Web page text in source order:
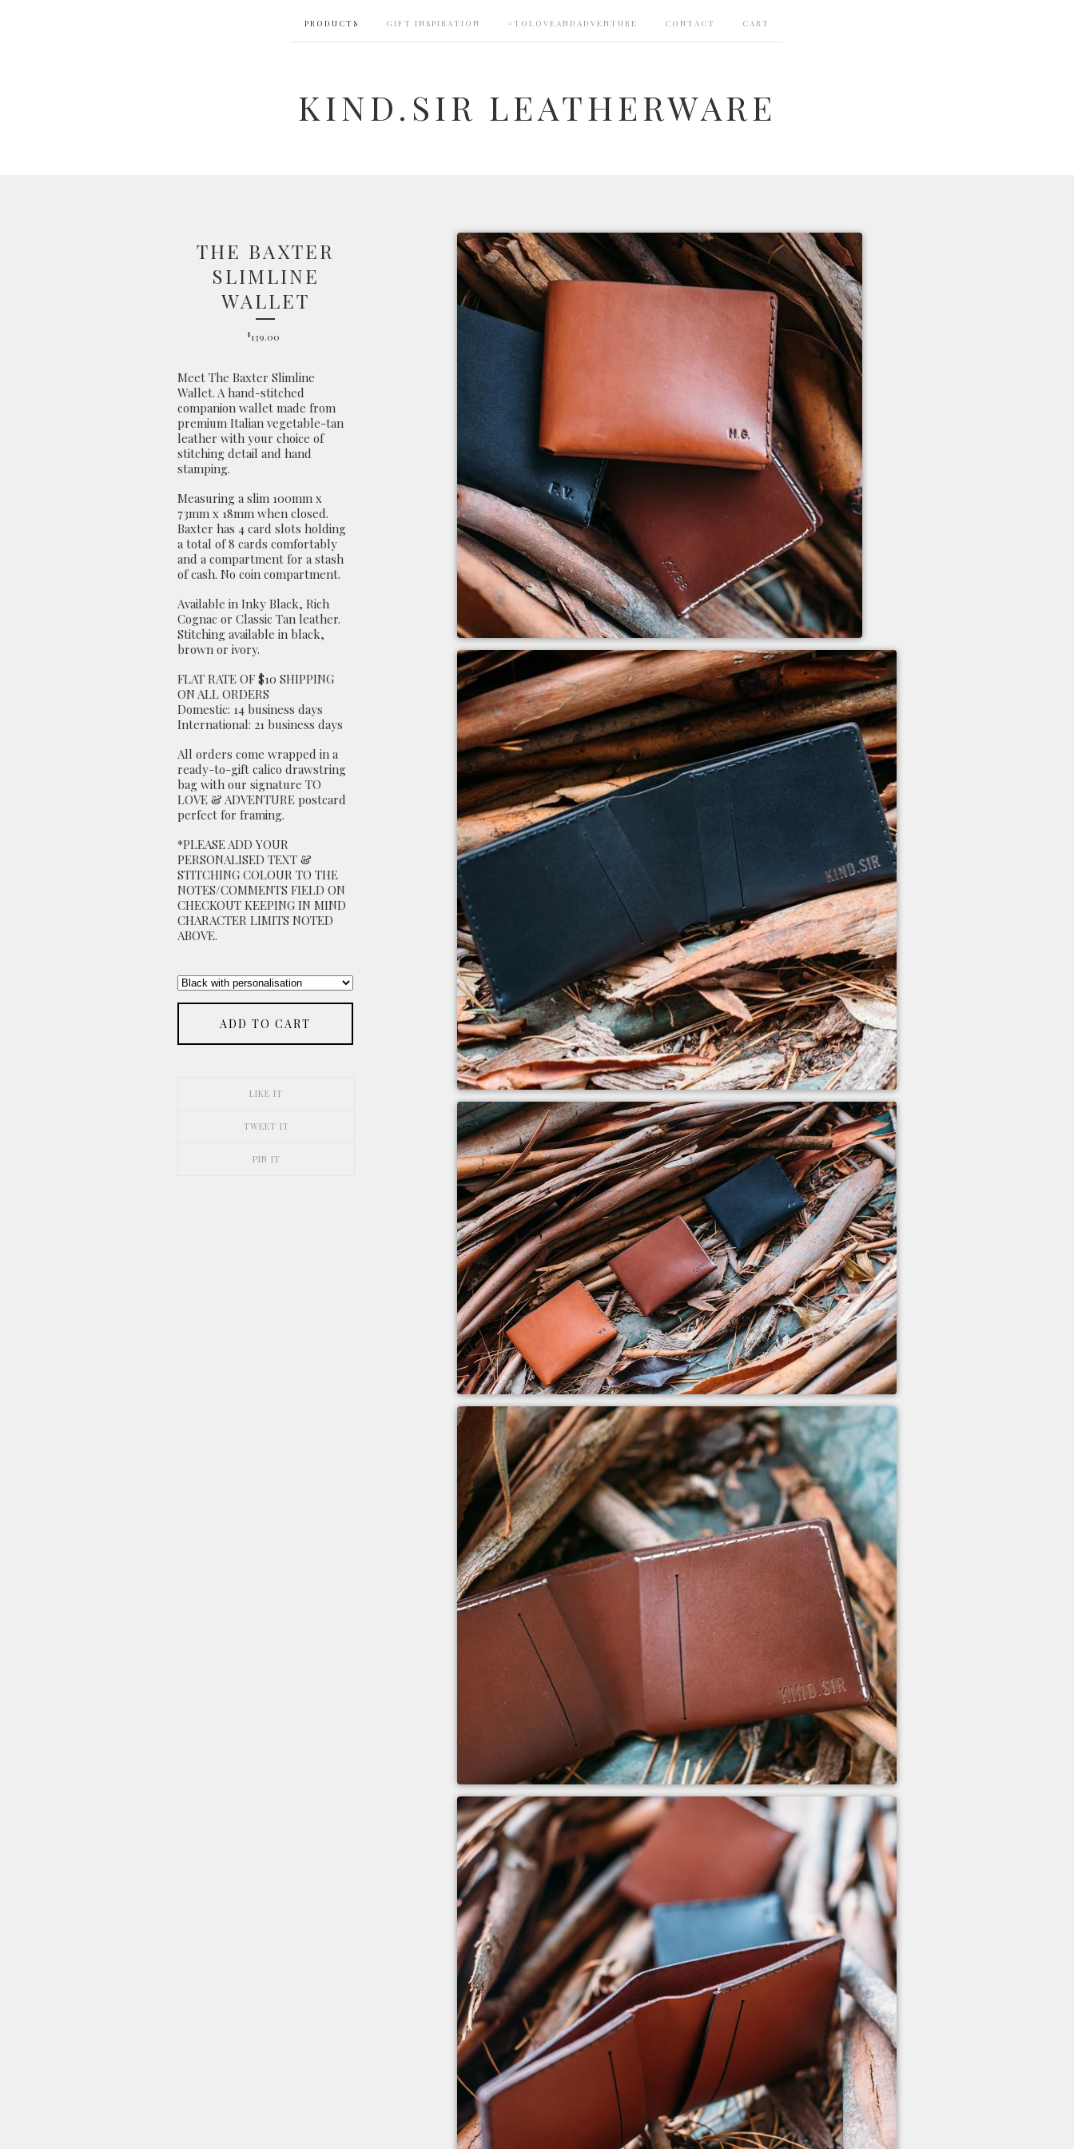
PRODUCTS GIFT INSPIRATION #TOLOVEANDADVENTURE CONTACT CART
KIND.SIR LEATHERWARE
THE BAXTER
SLIMLINE
WALLET
$139.00
Meet The Baxter Slimline
Wallet. A hand-stitched
companion wallet made from
premium Italian vegetable-tan
leather with your choice of
stitching detail and hand
stamping.
Measuring a slim 100mm x
73mm x 18mm when closed.
Baxter has 4 card slots holding
a total of 8 cards comfortably
and a compartment for a stash
of cash. No coin compartment.
Available in Inky Black, Rich
Cognac or Classic Tan leather.
Stitching available in black,
brown or ivory.
FLAT RATE OF $10 SHIPPING
ON ALL ORDERS
Domestic: 14 business days
International: 21 business days
All orders come wrapped in a
ready-to-gift calico drawstring
bag with our signature TO
LOVE & ADVENTURE postcard
perfect for framing.
*PLEASE ADD YOUR
PERSONALISED TEXT &
STITCHING COLOUR TO THE
NOTES/COMMENTS FIELD ON
CHECKOUT KEEPING IN MIND
CHARACTER LIMITS NOTED
ABOVE.
ADD TO CART
LIKE IT
TWEET IT
PIN IT